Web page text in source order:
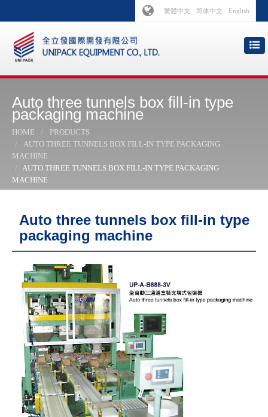
繁體中文 简体中文 English
Auto three tunnels box fill-in type
packaging machine
HOME
PRODUCTS
AUTO THREE TUNNELS BOX FILL-IN TYPE PACKAGING
MACHINE
AUTO THREE TUNNELS BOX FILL-IN TYPE PACKAGING
MACHINE
Auto three tunnels box fill-in type
packaging machine